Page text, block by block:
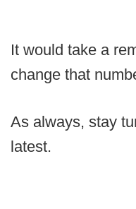
It would take a
change that
As always, stay
latest.